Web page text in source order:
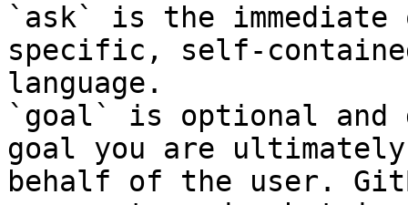
`ask` is the
specific, self-
language.
`goal` is optional and
goal you are
behalf of the user.